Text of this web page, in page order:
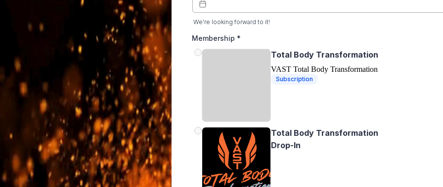
We're looking forward to it!
Membership *
Total Body Transformation
VAST Total Body Transformation
Subscription
Total Body Transformation
Drop-In